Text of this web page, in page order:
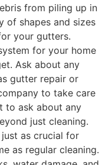
from piling up in
of shapes and sizes
your gutters.
for your home
Ask about any
gutter repair or
to take care
to ask about any
just cleaning.
as crucial for
as regular cleaning.